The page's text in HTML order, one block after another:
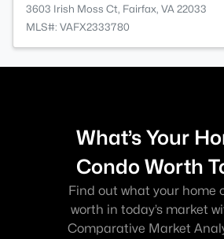
3603 Irish Moss Ct, Fairfax, VA 22033
MLS#: VAFX2333780
What’s Your
Condo Worth
Find out what your home
worth in today’s market
Comparative Market